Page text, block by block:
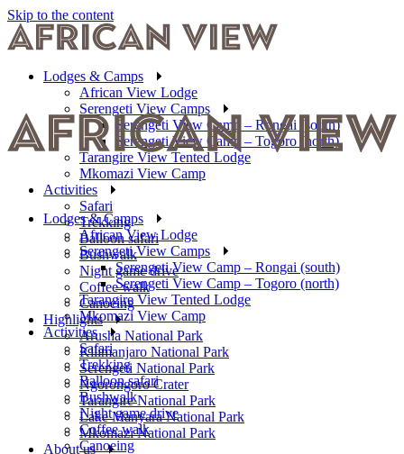
Skip to the content
Lodges & Camps
African View Lodge
Serengeti View Camps
Serengeti View Camp – Rongai (south)
Serengeti View Camp – Togoro (north)
Tarangire View Tented Lodge
Mkomazi View Camp
Activities
Safari
Trekking
Balloon safari
Bushwalk
Night game drive
Coffee walk
Canoeing
Highlights
Arusha National Park
Kilimanjaro National Park
Serengeti National Park
Ngorongoro Crater
Tarangire National Park
Lake Manyara National Park
Mkomazi National Park
About us
Lodges & Camps
African View Lodge
Serengeti View Camps
Serengeti View Camp – Rongai (south)
Serengeti View Camp – Togoro (north)
Tarangire View Tented Lodge
Mkomazi View Camp
Activities
Safari
Trekking
Balloon safari
Bushwalk
Night game drive
Coffee walk
Canoeing